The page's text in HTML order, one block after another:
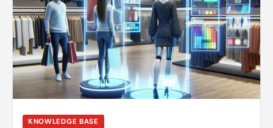
KNOWLEDGE BASE